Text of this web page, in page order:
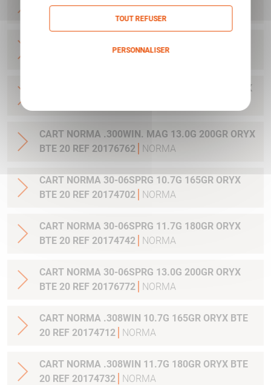
20 REF 20169012
20 REF 20169322 NORMA
CART NORMA .300WIN MAG 11.7G 180GR ORYX
CART NORMA .300WIN. MAG 13.0G 200GR ORYX
BTE 20 REF 20176762
NORMA
CART NORMA 30-06SPRG 10.7G 165GR ORYX
BTE 20 REF 20174702
NORMA
CART NORMA 30-06SPRG 11.7G 180GR ORYX
BTE 20 REF 20174742
NORMA
CART NORMA 30-06SPRG 13.0G 200GR ORYX
BTE 20 REF 20176772
NORMA
CART NORMA .308WIN 10.7G 165GR ORYX BTE
20 REF 20174712
NORMA
CART NORMA .308WIN 11.7G 180GR ORYX BTE
20 REF 20174732
NORMA
TOUT REFUSER
PERSONNALISER